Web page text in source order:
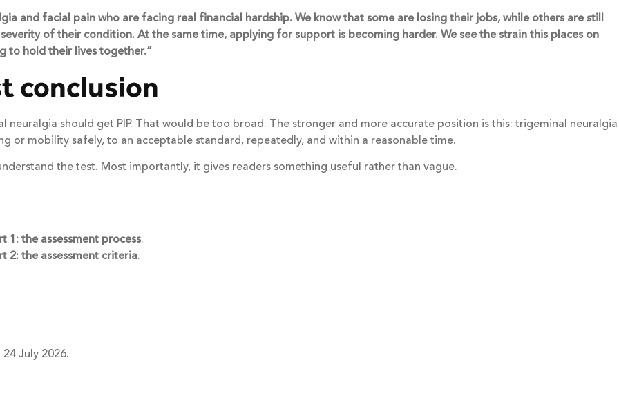
and facial pain who are facing real financial hardship. We know that some are losing their jobs, while others are still
of their condition. At the same time, applying for support is becoming harder. We see the strain this places on
to hold their lives together.”
conclusion
should get PIP. That would be too broad. The stronger and more accurate position is this: trigeminal neuralgia
or mobility safely, to an acceptable standard, repeatedly, and within a reasonable time.
the test. Most importantly, it gives readers something useful rather than vague.
1: the assessment process.
2: the assessment criteria.
July 2026.